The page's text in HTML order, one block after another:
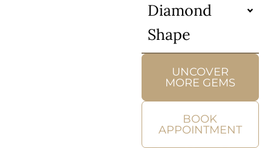
Diamond
Shape
UNCOVER
MORE GEMS
BOOK
APPOINTMENT